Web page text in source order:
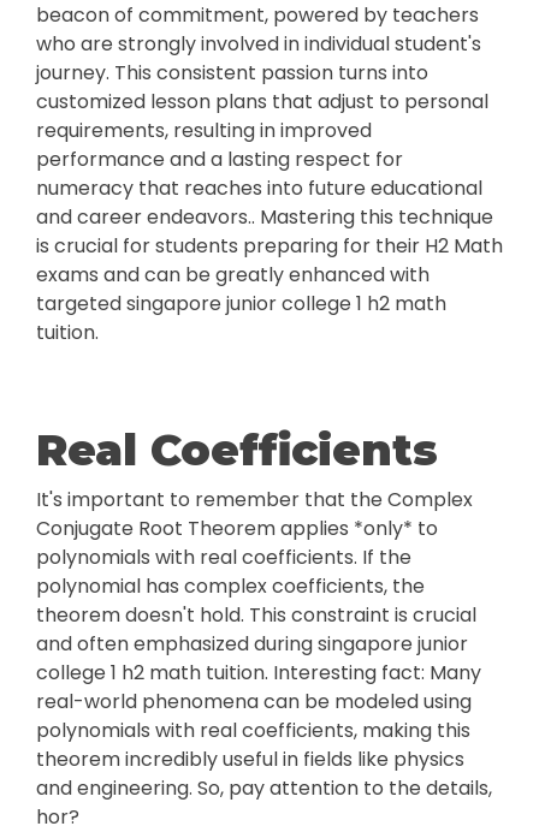
beacon of commitment, powered by teachers
who are strongly involved in individual student's
journey. This consistent passion turns into
customized lesson plans that adjust to personal
requirements, resulting in improved
performance and a lasting respect for
numeracy that reaches into future educational
and career endeavors.. Mastering this technique
is crucial for students preparing for their H2 Math
exams and can be greatly enhanced with
targeted singapore junior college 1 h2 math
tuition.
Real Coefficients
It's important to remember that the Complex
Conjugate Root Theorem applies *only* to
polynomials with real coefficients. If the
polynomial has complex coefficients, the
theorem doesn't hold. This constraint is crucial
and often emphasized during singapore junior
college 1 h2 math tuition. Interesting fact: Many
real-world phenomena can be modeled using
polynomials with real coefficients, making this
theorem incredibly useful in fields like physics
and engineering. So, pay attention to the details,
hor?